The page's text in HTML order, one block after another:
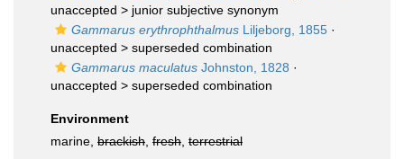
unaccepted > junior subjective synonym
Gammarus erythrophthalmus Liljeborg, 1855 ·
unaccepted > superseded combination
Gammarus maculatus Johnston, 1828 ·
unaccepted > superseded combination
Environment
marine, brackish fresh terrestrial